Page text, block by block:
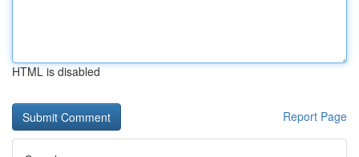
HTML is disabled
Report Page